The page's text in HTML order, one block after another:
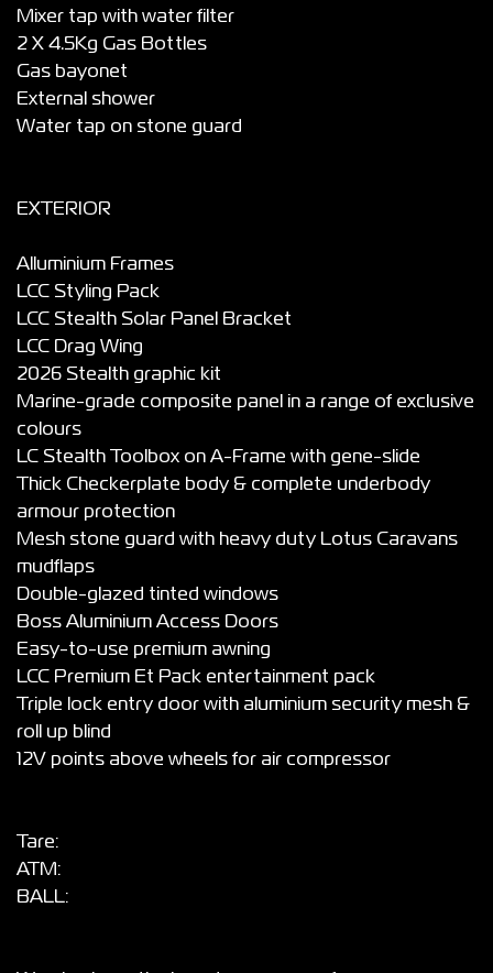
Mixer tap with water filter
2 X 4.5Kg Gas Bottles
Gas bayonet
External shower
Water tap on stone guard
EXTERIOR
Alluminium Frames
LCC Styling Pack
LCC Stealth Solar Panel Bracket
LCC Drag Wing
2026 Stealth graphic kit
Marine-grade composite panel in a range of exclusive
colours
LC Stealth Toolbox on A-Frame with gene-slide
Thick Checkerplate body & complete underbody
armour protection
Mesh stone guard with heavy duty Lotus Caravans
mudflaps
Double-glazed tinted windows
Boss Aluminium Access Doors
Easy-to-use premium awning
LCC Premium Et Pack entertainment pack
Triple lock entry door with aluminium security mesh &
roll up blind
12V points above wheels for air compressor
Tare:
ATM:
BALL: